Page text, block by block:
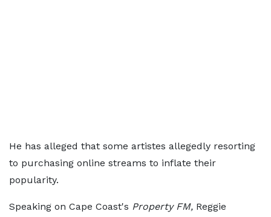
He has alleged that some artistes allegedly resorting
to purchasing online streams to inflate their
popularity.
Speaking on Cape Coast's Property FM, Reggie